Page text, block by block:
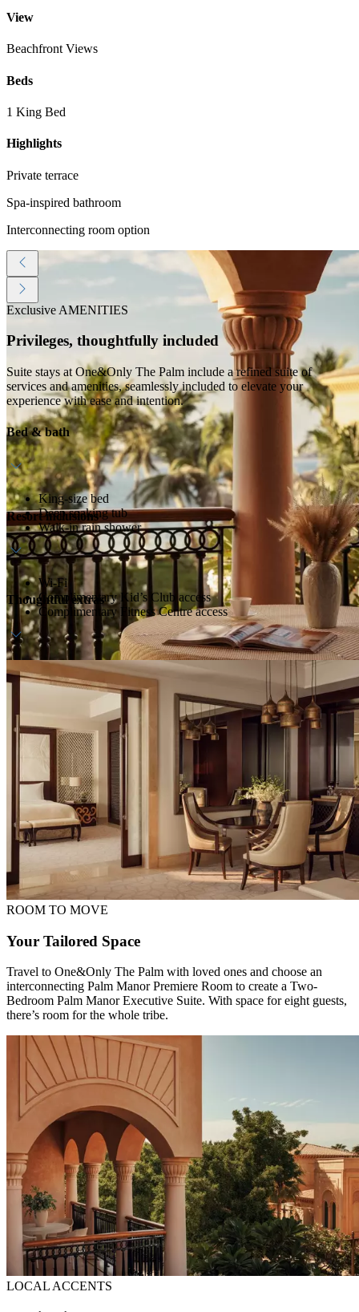
View
Beachfront Views
Beds
1 King Bed
Highlights
Private terrace
Spa-inspired bathroom
Interconnecting room option
Exclusive AMENITIES
Privileges, thoughtfully included
Suite stays at One&Only The Palm include a refined suite of
services and amenities, seamlessly included to elevate your
experience with ease and intention.
Bed & bath
King-size bed
Deep soaking tub
Walk-in rain shower
Resort inclusions
Wi-Fi
Complimentary Kid’s Club access
Complimentary Fitness Centre access
Thoughtful extras
Daily breakfast at ZEST
Dedicated host
Daily waterpark access (transfers available upon request)
ROOM TO MOVE
Your Tailored Space
Travel to One&Only The Palm with loved ones and choose an
interconnecting Palm Manor Premiere Room to create a Two-
Bedroom Palm Manor Executive Suite. With space for eight guests,
there’s room for the whole tribe.
LOCAL ACCENTS